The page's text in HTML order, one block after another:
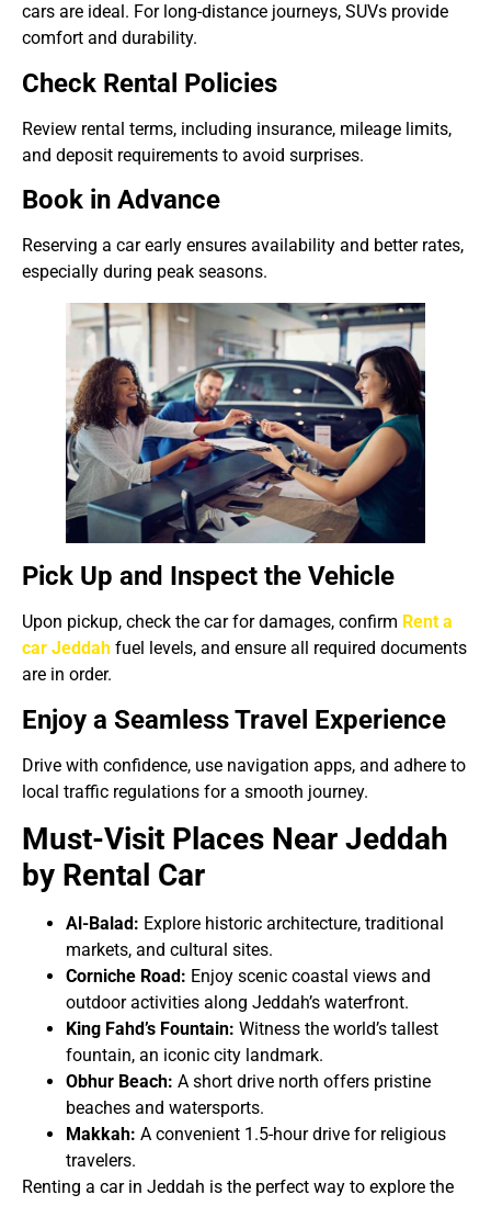
cars are ideal. For long-distance journeys, SUVs provide
comfort and durability.
Check Rental Policies
Review rental terms, including insurance, mileage limits,
and deposit requirements to avoid surprises.
Book in Advance
Reserving a car early ensures availability and better rates,
especially during peak seasons.
Pick Up and Inspect the Vehicle
Upon pickup, check the car for damages, confirm Rent a
car Jeddah fuel levels, and ensure all required documents
are in order.
Enjoy a Seamless Travel Experience
Drive with confidence, use navigation apps, and adhere to
local traffic regulations for a smooth journey.
Must-Visit Places Near Jeddah
by Rental Car
Al-Balad: Explore historic architecture, traditional
markets, and cultural sites.
Corniche Road: Enjoy scenic coastal views and
outdoor activities along Jeddah’s waterfront.
King Fahd’s Fountain: Witness the world’s tallest
fountain, an iconic city landmark.
Obhur Beach: A short drive north offers pristine
beaches and watersports.
Makkah: A convenient 1.5-hour drive for religious
travelers.
Renting a car in Jeddah is the perfect way to explore the